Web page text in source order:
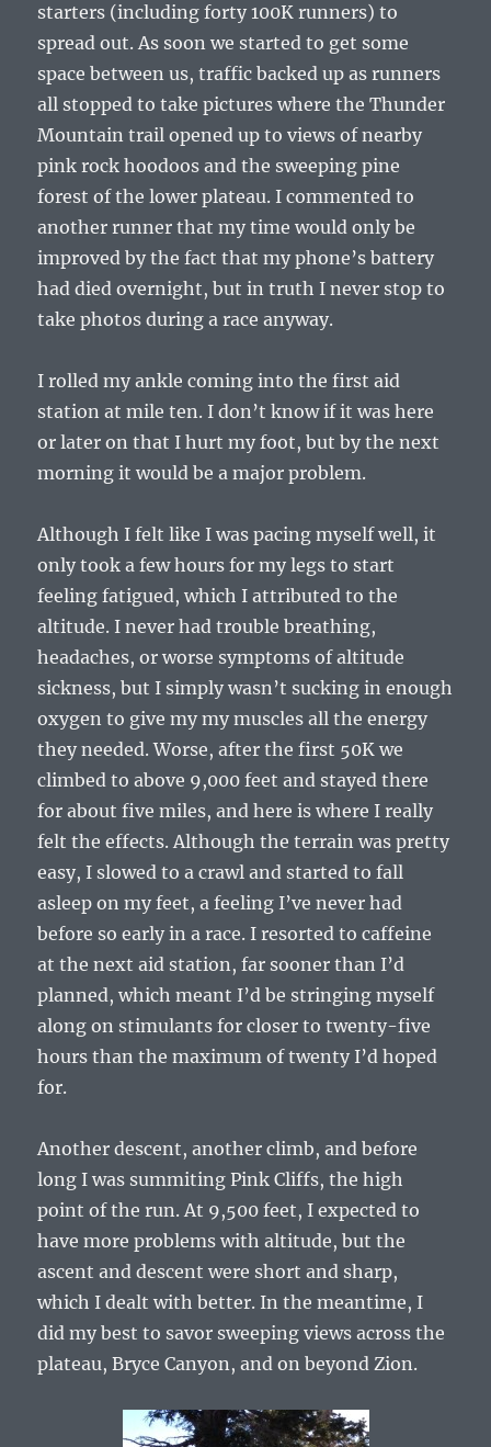
starters (including forty 100K runners) to
spread out. As soon we started to get some
space between us, traffic backed up as runners
all stopped to take pictures where the Thunder
Mountain trail opened up to views of nearby
pink rock hoodoos and the sweeping pine
forest of the lower plateau. I commented to
another runner that my time would only be
improved by the fact that my phone’s battery
had died overnight, but in truth I never stop to
take photos during a race anyway.
I rolled my ankle coming into the first aid
station at mile ten. I don’t know if it was here
or later on that I hurt my foot, but by the next
morning it would be a major problem.
Although I felt like I was pacing myself well, it
only took a few hours for my legs to start
feeling fatigued, which I attributed to the
altitude. I never had trouble breathing,
headaches, or worse symptoms of altitude
sickness, but I simply wasn’t sucking in enough
oxygen to give my my muscles all the energy
they needed. Worse, after the first 50K we
climbed to above 9,000 feet and stayed there
for about five miles, and here is where I really
felt the effects. Although the terrain was pretty
easy, I slowed to a crawl and started to fall
asleep on my feet, a feeling I’ve never had
before so early in a race. I resorted to caffeine
at the next aid station, far sooner than I’d
planned, which meant I’d be stringing myself
along on stimulants for closer to twenty-five
hours than the maximum of twenty I’d hoped
for.
Another descent, another climb, and before
long I was summiting Pink Cliffs, the high
point of the run. At 9,500 feet, I expected to
have more problems with altitude, but the
ascent and descent were short and sharp,
which I dealt with better. In the meantime, I
did my best to savor sweeping views across the
plateau, Bryce Canyon, and on beyond Zion.